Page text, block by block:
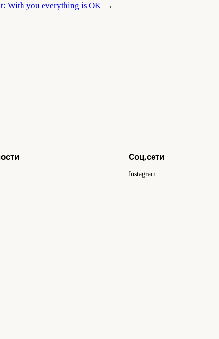
With you everything is OK →
Соц.сети
Instagram